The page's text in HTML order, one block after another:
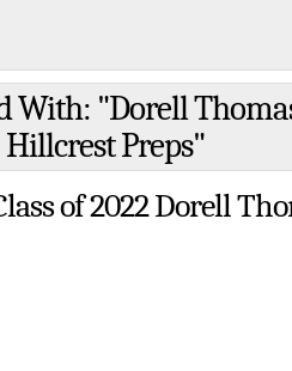
With: "Dorell
Preps"
of 2022 Dorell